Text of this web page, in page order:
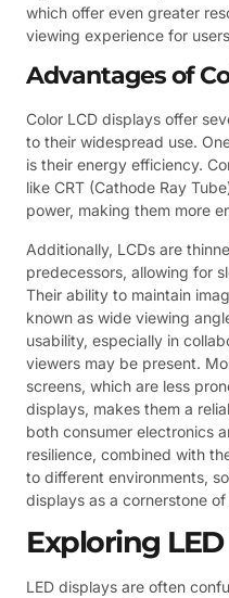
which offer even greater
viewing experience for
Advantages of
Color LCD displays offer
to their widespread use.
is their energy efficiency.
like CRT (Cathode Ray
power, making them more
Additionally, LCDs are
predecessors, allowing for
Their ability to maintain
known as wide viewing
usability, especially in
viewers may be present.
screens, which are less
displays, makes them a
both consumer electronics
resilience, combined with
to different environments,
displays as a cornerstone
Exploring
LED displays are often